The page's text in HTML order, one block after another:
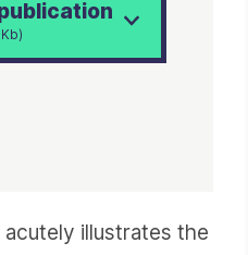
illustrates the